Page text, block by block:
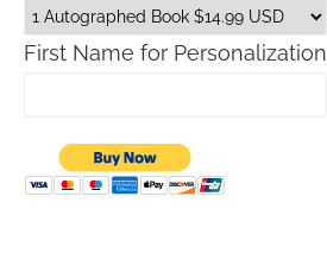
First Name for Personalization